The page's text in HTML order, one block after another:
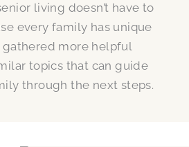
living doesn’t have to
every family has unique
gathered more helpful
topics that can guide
through the next steps.